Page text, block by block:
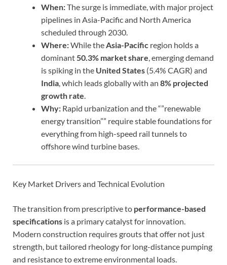
When:The surge is immediate, with major project
pipelines in Asia-Pacific and North America
scheduled through 2030.
Where:While theAsia-Pacific region holds a
dominant50.3% market share, emerging demand
is spiking in the United States (5.4% CAGR) and
India, which leads globally with an 8% projected
growth rate.
Why: Rapid urbanization and the “”renewable
energy transition”” require stable foundations for
everything from high-speed rail tunnels to
offshore wind turbine bases.
Key Market Drivers and Technical Evolution
The transition from prescriptive to performance-based
specifications is a primary catalyst for innovation.
Modern construction requires grouts that offer not just
strength, but tailored rheology for long-distance pumping
and resistance to extreme environmental loads.